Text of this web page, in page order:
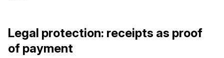
Legal protection: receipts as proof
of payment